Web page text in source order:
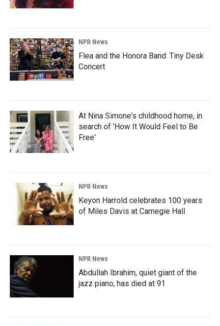
NPR News
Flea and the Honora Band: Tiny Desk
Concert
At Nina Simone's childhood home, in
search of 'How It Would Feel to Be
Free'
NPR News
Keyon Harrold celebrates 100 years
of Miles Davis at Carnegie Hall
NPR News
Abdullah Ibrahim, quiet giant of the
jazz piano, has died at 91